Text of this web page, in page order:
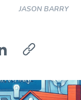
JASON BARRY